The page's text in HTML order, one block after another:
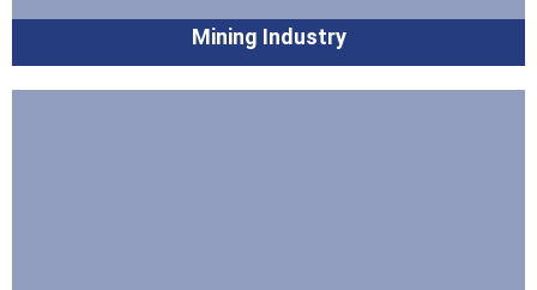
Mining Industry